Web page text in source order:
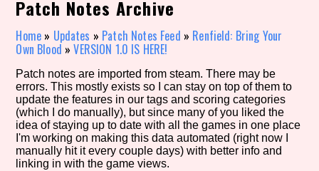
Genre/Category Tag
Patch Notes Archive
Home » Updates » Patch Notes Feed » Renfield: Bring Your
Own Blood »VERSION 1.0 IS HERE!
Patch notes are imported from steam. There may be
errors. This mostly exists so I can stay on top of them to
update the features in our tags and scoring categories
(which I do manually), but since many of you liked the
idea of staying up to date with all the games in one place
I'm working on making this data automated (right now I
manually hit it every couple days) with better info and
linking in with the game views.